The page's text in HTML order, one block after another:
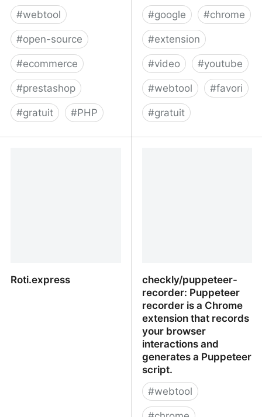
#webtool
#open-source
#ecommerce
#prestashop
#gratuit #PHP
#google #chrome
#extension
#video #youtube
#webtool #favori
#gratuit
Roti.express
checkly/puppeteer-
recorder: Puppeteer
recorder is a Chrome
extension that records
your browser
interactions and
generates a Puppeteer
script.
#webtool